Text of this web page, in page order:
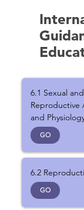
6.1 Sexual and
Reproductive
and
GO
6.2
GO